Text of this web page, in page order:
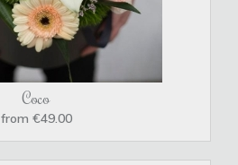
Coco
from €49.00